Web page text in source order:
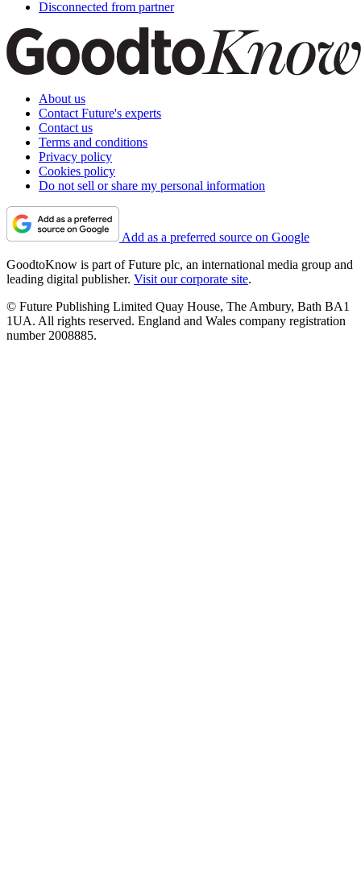
Disconnected from partner
About us
Contact Future's experts
Contact us
Terms and conditions
Privacy policy
Cookies policy
Do not sell or share my personal information
Add as a preferred source on Google
GoodtoKnow is part of Future plc, an international media group and
leading digital publisher. Visit our corporate site.
© Future Publishing Limited Quay House, The Ambury, Bath BA1
1UA. All rights reserved. England and Wales company registration
number 2008885.